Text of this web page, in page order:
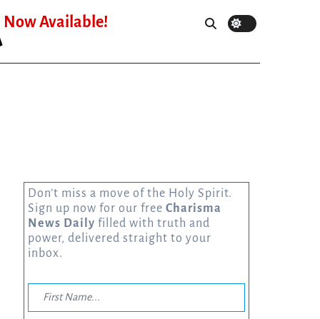
Now Available!
Don’t miss a move of the Holy Spirit.
Sign up now for our free Charisma
News Daily filled with truth and
power, delivered straight to your
inbox.